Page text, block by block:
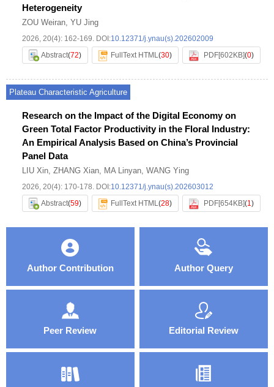
Author Contribution Author Query
Peer Review Editorial Review
Heterogeneity
ZOU Weiran, YU Jing
2026, 20(4): 162-169. DOI:10.12371/j.ynau(s).202602009
Abstract(72) FullText HTML(30) PDF[602KB](0)
Plateau Characteristic Agriculture
Research on the Impact of the Digital Economy on
Green Total Factor Productivity in the Floral Industry:
An Empirical Analysis Based on China’s Provincial
Panel Data
LIU Xin, ZHANG Xian, MA Linyan, WANG Ying
2026, 20(4): 170-178. DOI:10.12371/j.ynau(s).202603012
Abstract(59) FullText HTML(28) PDF[654KB](1)